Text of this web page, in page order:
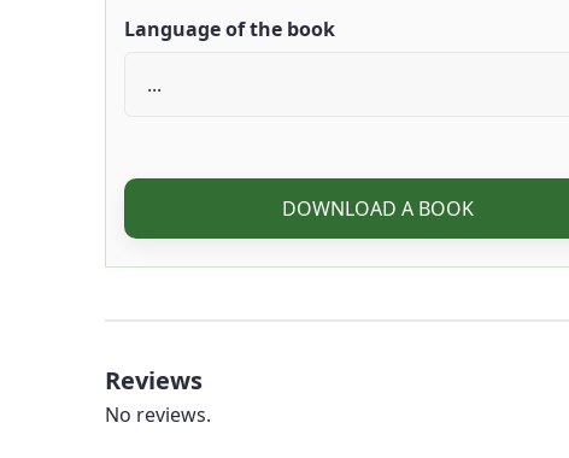
Language of the book
DOWNLOAD A BOOK
Reviews
No reviews.